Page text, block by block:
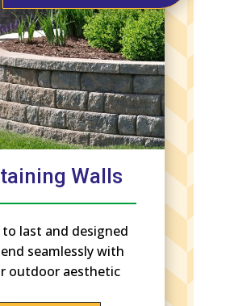
Walls
last and designed
seamlessly with
outdoor aesthetic